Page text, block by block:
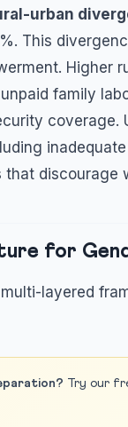
urban
This
family
coverage.
for
layered
Try our